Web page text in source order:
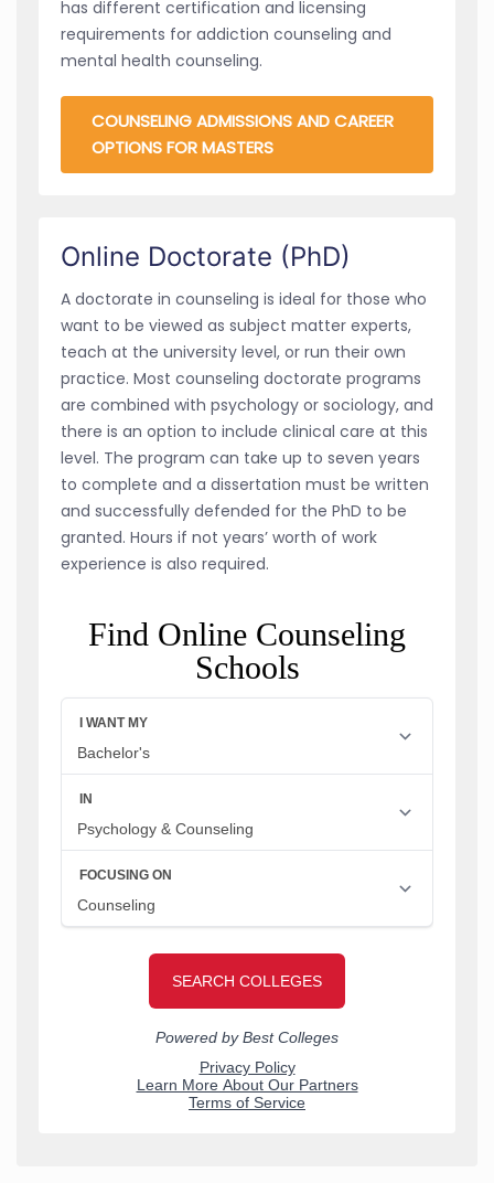
has different certification and licensing
requirements for addiction counseling and
mental health counseling.
COUNSELING ADMISSIONS AND CAREER
OPTIONS FOR MASTERS
Online Doctorate (PhD)
A doctorate in counseling is ideal for those who
want to be viewed as subject matter experts,
teach at the university level, or run their own
practice. Most counseling doctorate programs
are combined with psychology or sociology, and
there is an option to include clinical care at this
level. The program can take up to seven years
to complete and a dissertation must be written
and successfully defended for the PhD to be
granted. Hours if not years’ worth of work
experience is also required.
Find Online Counseling
Schools